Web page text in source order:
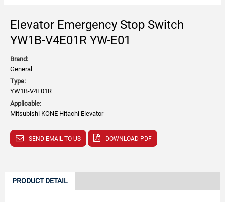
Elevator Emergency Stop Switch
YW1B-V4E01R YW-E01
Brand:
General
Type:
YW1B-V4E01R
Applicable:
Mitsubishi KONE Hitachi Elevator
SEND EMAIL TO US DOWNLOAD PDF
PRODUCT DETAIL